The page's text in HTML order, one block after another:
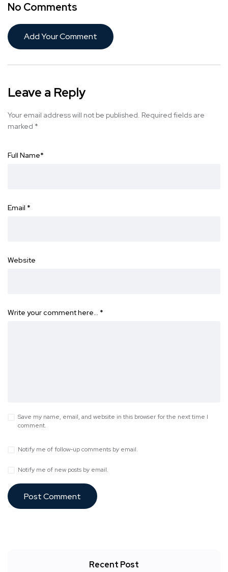
No Comments
Add Your Comment
Leave a Reply
Your email address will not be published. Required fields are
marked *
Full Name*
Email *
Website
Write your comment here… *
Save my name, email, and website in this browser for the next time I
comment.
Notify me of follow-up comments by email.
Notify me of new posts by email.
Recent Post